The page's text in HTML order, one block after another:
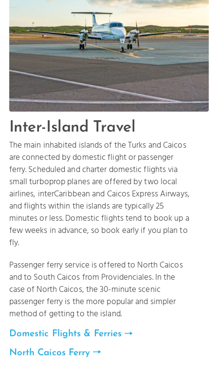
Inter-Island Travel
The main inhabited islands of the Turks and Caicos
are connected by domestic flight or passenger
ferry. Scheduled and charter domestic flights via
small turboprop planes are offered by two local
airlines, interCaribbean and Caicos Express Airways,
and flights within the islands are typically 25
minutes or less. Domestic flights tend to book up a
few weeks in advance, so book early if you plan to
fly.
Passenger ferry service is offered to North Caicos
and to South Caicos from Providenciales. In the
case of North Caicos, the 30-minute scenic
passenger ferry is the more popular and simpler
method of getting to the island.
Domestic Flights & Ferries
North Caicos Ferry